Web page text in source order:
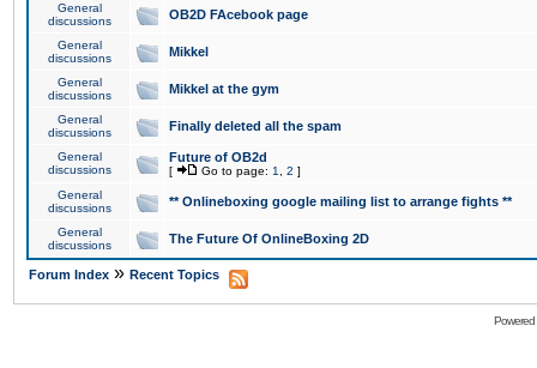
General
discussions
OB2D FAcebook page
General
discussions
Mikkel
General
discussions
Mikkel at the gym
General
discussions
Finally deleted all the spam
General
discussions
Future of OB2d
[ Go to page: 1 2 ]
General
discussions
** Onlineboxing google mailing list to arrange fights **
General
discussions
The Future Of OnlineBoxing 2D
Forum Index » Recent Topics